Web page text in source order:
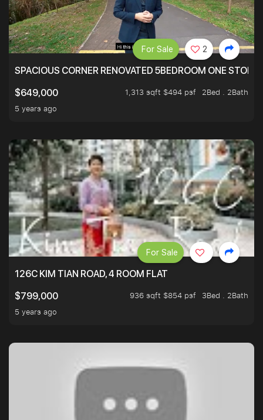
SPACIOUS CORNER RENOVATED 5BEDROOM ONE STOP
$649,000
1,313 sqft $494 psf
2Bed . 2Bath
5 years ago
For Sale 2
126C KIM TIAN ROAD, 4 ROOM FLAT
$799,000
936 sqft $854 psf
3Bed . 2Bath
5 years ago
For Sale